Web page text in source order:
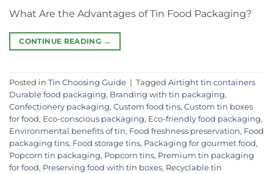
What Are the Advantages of Tin Food Packaging?
CONTINUE READING →
Posted in Tin Choosing Guide | Tagged Airtight tin containers
Durable food packaging, Branding with tin packaging,
Confectionery packaging, Custom food tins, Custom tin boxes
for food, Eco-conscious packaging, Eco-friendly food packaging,
Environmental benefits of tin, Food freshness preservation, Food
packaging tins, Food storage tins, Packaging for gourmet food,
Popcorn tin packaging, Popcorn tins, Premium tin packaging
for food, Preserving food with tin boxes, Recyclable tin